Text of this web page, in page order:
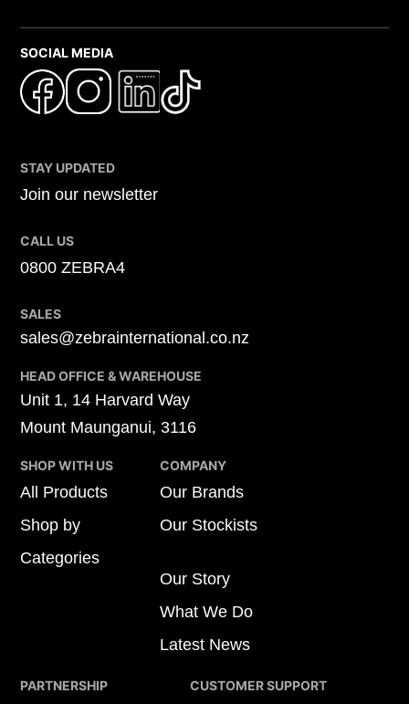
SOCIAL MEDIA
STAY UPDATED
Join our newsletter
CALL US
0800 ZEBRA4
SALES
sales@zebrainternational.co.nz
HEAD OFFICE & WAREHOUSE
Unit 1, 14 Harvard Way
Mount Maunganui, 3116
SHOP WITH US
All Products
Shop by
Categories
COMPANY
Our Brands
Our Stockists
Our Story
What We Do
Latest News
PARTNERSHIP CUSTOMER SUPPORT